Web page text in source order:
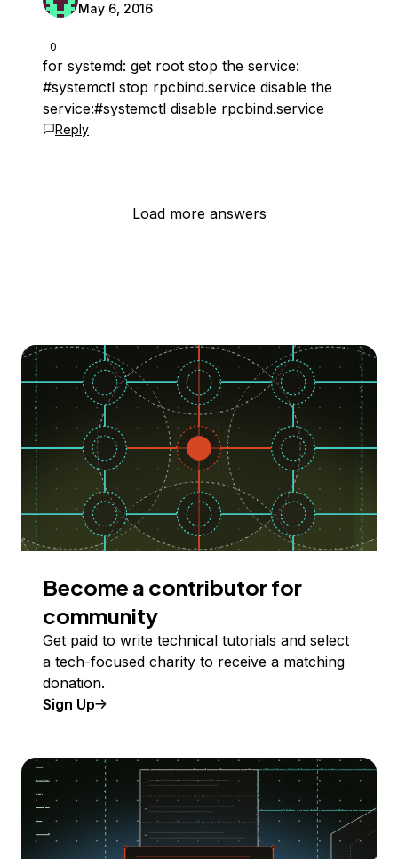
0
May 6, 2016
for systemd: get root stop the service:
#systemctl stop rpcbind.service disable the
service:#systemctl disable rpcbind.service
Reply
Load more answers
Become a contributor for
community
Get paid to write technical tutorials and select
a tech-focused charity to receive a matching
donation.
Sign Up